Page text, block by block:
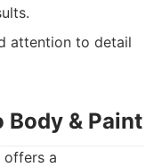
attention to detail
Body & Paint
offers a